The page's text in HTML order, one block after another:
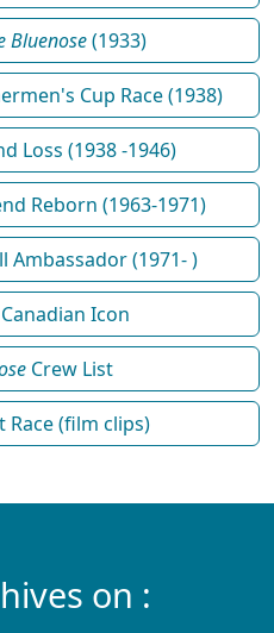
Bluenose(1933)
Cup Race (1938)
Loss (1938 -1946)
Reborn (1963-1971)
Ambassador (1971- )
Icon
Crew List
Race (film clips)
on :